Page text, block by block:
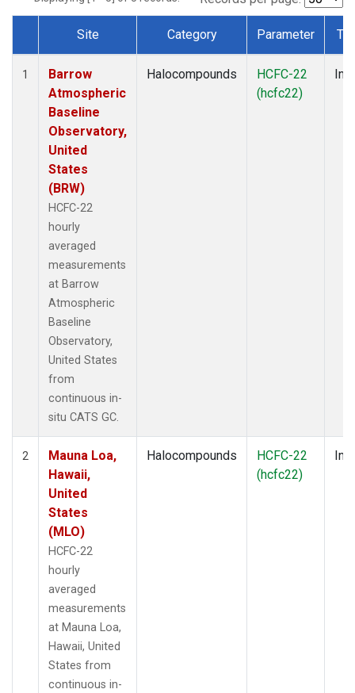
Dataset Number
Site Category Parameter
1
Barrow
Atmospheric
Baseline
Observatory,
United
States
(BRW)
HCFC-22
hourly
averaged
measurements
at Barrow
Atmospheric
Baseline
Observatory,
United States
from
continuous in-
situ CATS GC.
Halocompounds
HCFC-22
(hcfc22)
2
Mauna Loa,
Hawaii,
United
States
(MLO)
HCFC-22
hourly
averaged
measurements
at Mauna Loa,
Hawaii, United
States from
continuous in-
Halocompounds
HCFC-22
(hcfc22)